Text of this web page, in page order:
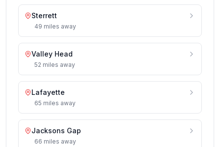
Sterrett
49 miles away
Valley Head
52 miles away
Lafayette
65 miles away
Jacksons Gap
66 miles away